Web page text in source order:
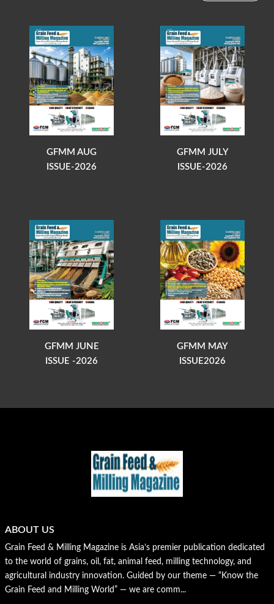
GFMM AUG
ISSUE-2026
GFMM JULY
ISSUE-2026
GFMM JUNE
ISSUE -2026
GFMM MAY
ISSUE2026
ABOUT US
Grain Feed & Milling Magazine is Asia’s premier publication dedicated
to the world of grains, oil, fat, animal feed, milling technology, and
agricultural industry innovation. Guided by our theme — “Know the
Grain Feed and Milling World” — we are comm...